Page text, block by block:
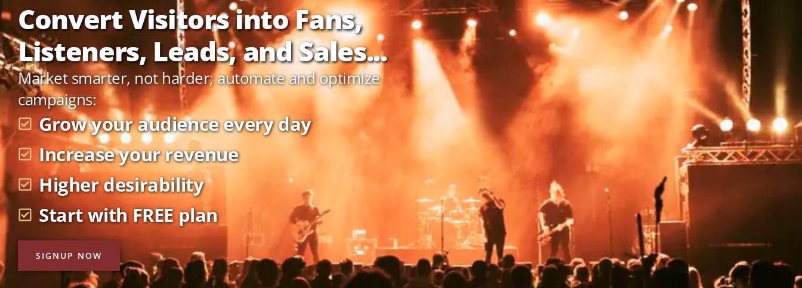
Convert Visitors into Fans,
Listeners, Leads, and Sales...
Market smarter, not harder; automate and optimize
campaigns:
Grow your audience every day
Increase your revenue
Higher desirability
Start with FREE plan
SIGNUP NOW